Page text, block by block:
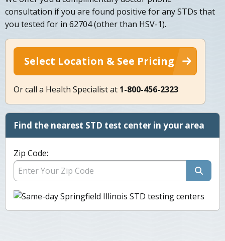
consultation if you are found positive for any STDs that
you tested for in 62704 (other than HSV-1).
Select Location & See Pricing
Or call a Health Specialist at 1-800-456-2323
Find the nearest STD test center in your area
Zip Code: